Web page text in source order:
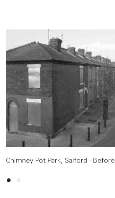
Chimney Pot Park, Salford - Before
Chimney Pot Park, Salford - After